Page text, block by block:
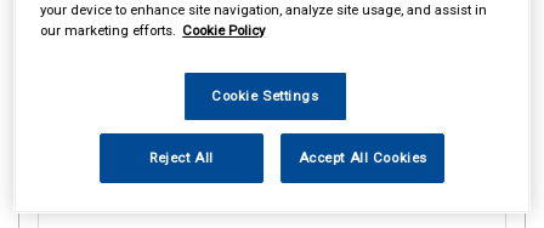
your device to enhance site navigation, analyze site usage, and assist in
our marketing efforts. Cookie Policy
Cookie Settings
Reject All Accept All Cookies